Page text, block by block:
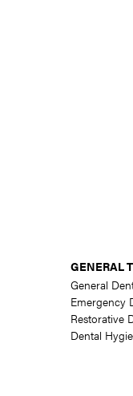
GENERAL
General
Emergency
Restorative
Dental